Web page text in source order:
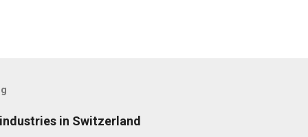
in Switzerland